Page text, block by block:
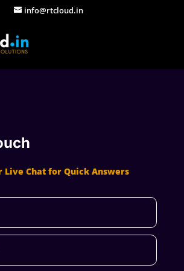
info@rtcloud.in
Live Chat for Quick Answers